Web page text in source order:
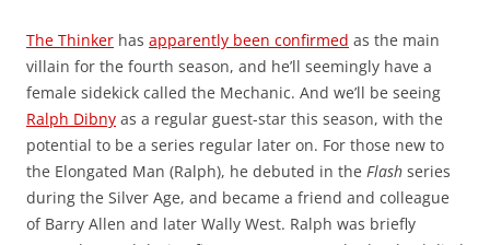
The Thinker has apparently been confirmed as the main
villain for the fourth season, and he’ll seemingly have a
female sidekick called the Mechanic. And we’ll be seeing
Ralph Dibny as a regular guest-star this season, with the
potential to be a series regular later on. For those new to
the Elongated Man (Ralph), he debuted in the Flash series
during the Silver Age, and became a friend and colleague
of Barry Allen and later Wally West. Ralph was briefly